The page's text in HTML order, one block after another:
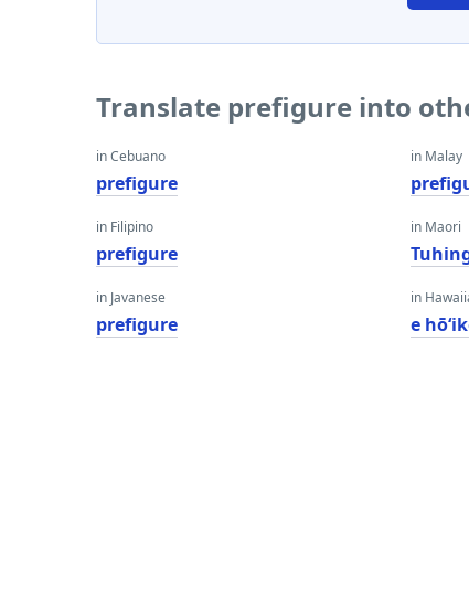
Translate prefigure into
in Cebuano
prefigure
in Filipino
prefigure
in Javanese
prefigure
in Malay
in Maori
in
e